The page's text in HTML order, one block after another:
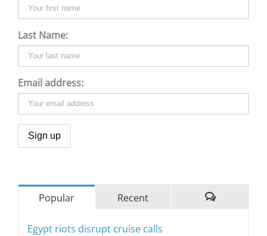
Last Name:
Email address:
Popular
Recent
Egypt riots disrupt cruise calls